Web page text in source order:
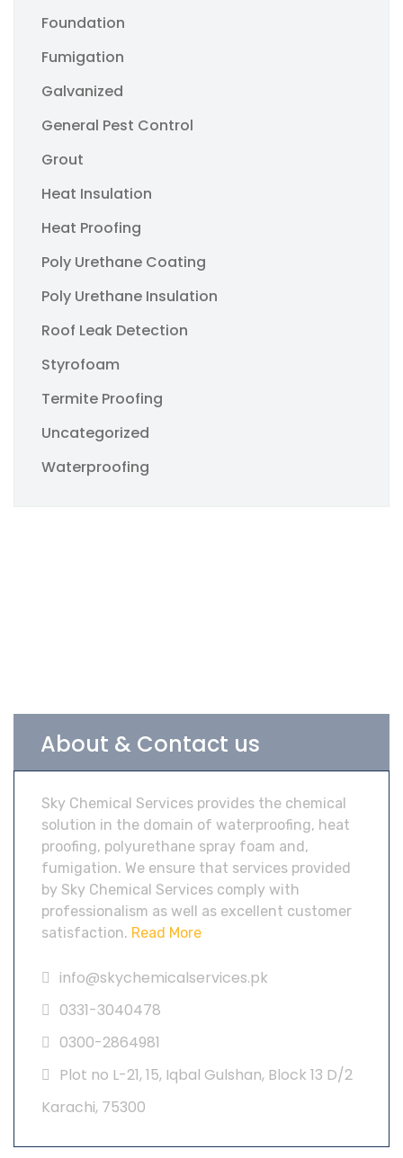
Foundation
Fumigation
Galvanized
General Pest Control
Grout
Heat Insulation
Heat Proofing
Poly Urethane Coating
Poly Urethane Insulation
Roof Leak Detection
Styrofoam
Termite Proofing
Uncategorized
Waterproofing
About & Contact us
Sky Chemical Services provides the chemical
solution in the domain of waterproofing, heat
proofing, polyurethane spray foam and,
fumigation. We ensure that services provided
by Sky Chemical Services comply with
professionalism as well as excellent customer
satisfaction. Read More
info@skychemicalservices.pk
0331-3040478
0300-2864981
Plot no L-21, 15, Iqbal Gulshan, Block 13 D/2
Karachi, 75300